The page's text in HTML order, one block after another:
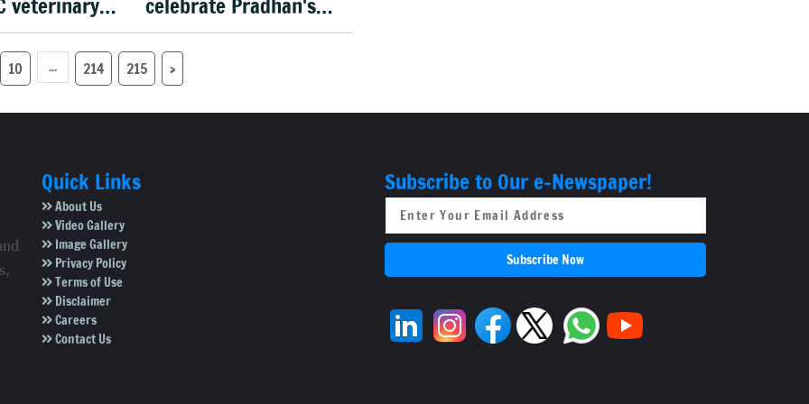
exit
10 ... 214 215 ›
Quick Links
About Us
Video Gallery
Image Gallery
Privacy Policy
Terms of Use
Disclaimer
Careers
Contact Us
Subscribe to Our e-Newspaper!
Subscribe Now